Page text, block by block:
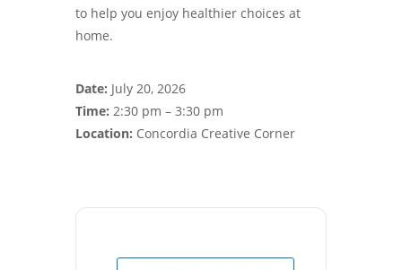
to help you enjoy healthier choices at
home.
Date: July 20, 2026
Time: 2:30 pm – 3:30 pm
Location: Concordia Creative Corner